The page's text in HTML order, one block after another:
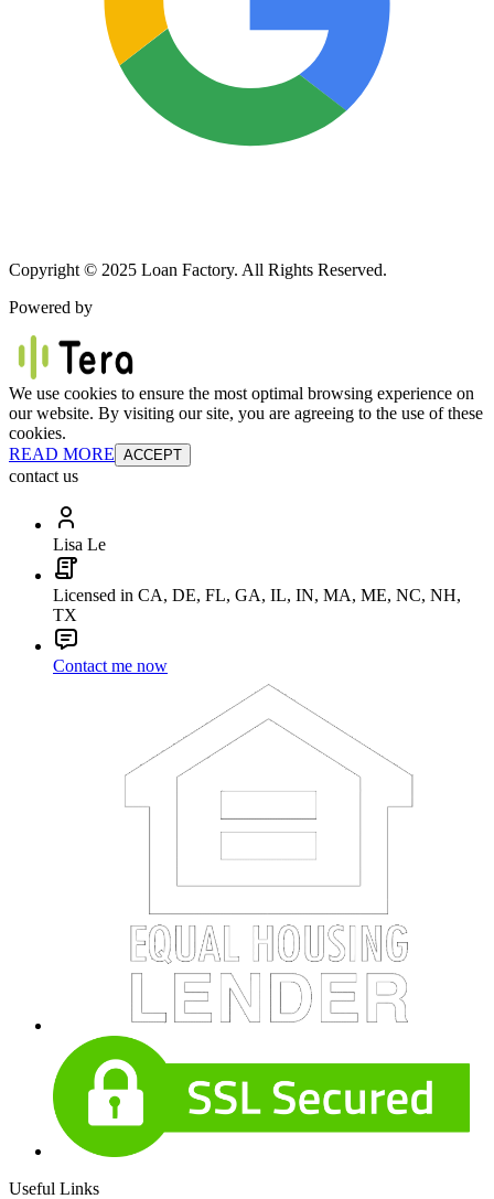
Copyright © 2025 Loan Factory. All Rights Reserved.
Powered by
We use cookies to ensure the most optimal browsing experience on
our website. By visiting our site, you are agreeing to the use of these
cookies.
READ MORE ACCEPT
contact us
Lisa Le
Licensed in CA, DE, FL, GA, IL, IN, MA, ME, NC, NH,
TX
Contact me now
Useful Links